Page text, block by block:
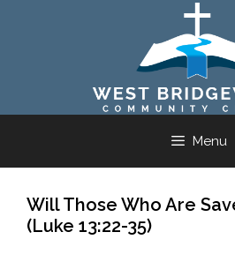
Menu
Will Those Who Are
(Luke 13:22-35)